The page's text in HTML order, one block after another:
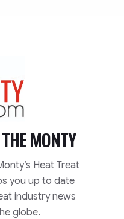
THE MONTY
Heat Treat
you up to date
industry news
globe.